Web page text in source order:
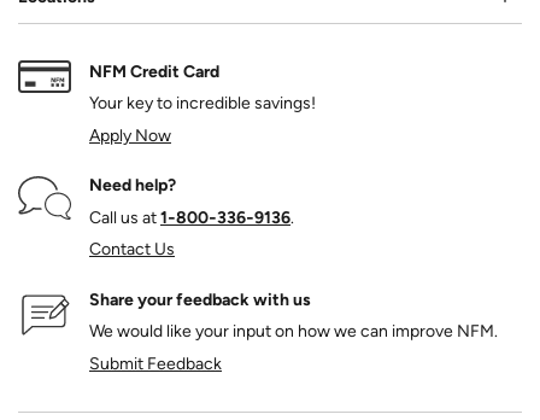
NFM Credit Card
Your key to incredible savings!
Apply Now
Need help?
Call us at1‑800‑336‑9136.
Contact Us
Share your feedback with us
We would like your input on how we can improve NFM.
Submit Feedback